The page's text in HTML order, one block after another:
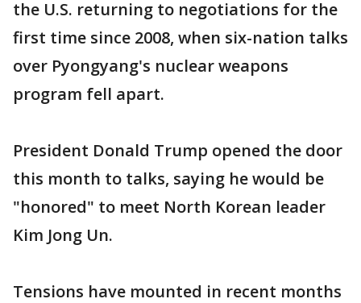
the U.S. returning to negotiations for the
first time since 2008, when six-nation talks
over Pyongyang's nuclear weapons
program fell apart.
President Donald Trump opened the door
this month to talks, saying he would be
"honored" to meet North Korean leader
Kim Jong Un.
Tensions have mounted in recent months